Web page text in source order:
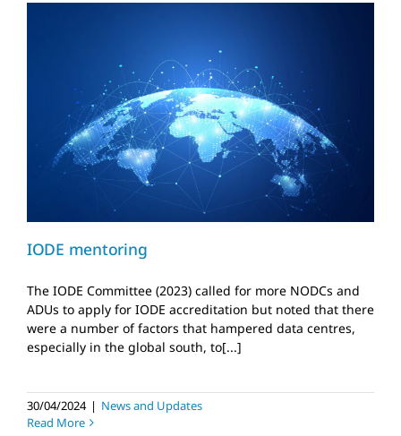
IODE mentoring
News and Updates
IODE mentoring
The IODE Committee (2023) called for more NODCs and
ADUs to apply for IODE accreditation but noted that there
were a number of factors that hampered data centres,
especially in the global south, to[...]
30/04/2024 | News and Updates
Read More